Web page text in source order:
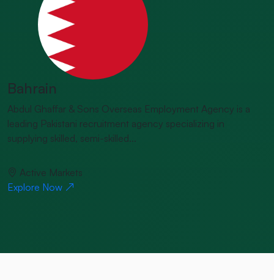
Bahrain
Abdul Ghaffar & Sons Overseas Employment Agency is a
leading Pakistani recruitment agency specializing in
supplying skilled, semi-skilled...
Active Markets
Explore Now